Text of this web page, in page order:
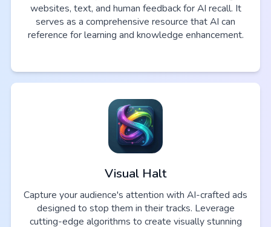
websites, text, and human feedback for AI recall. It
serves as a comprehensive resource that AI can
reference for learning and knowledge enhancement.
Visual Halt
Capture your audience's attention with AI-crafted ads
designed to stop them in their tracks. Leverage
cutting-edge algorithms to create visually stunning